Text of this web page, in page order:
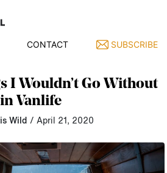
CONTACT SUBSCRIBE
I Wouldn’t Go Without
in Vanlife
Wild / April 21, 2020